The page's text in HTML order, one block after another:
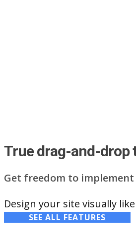
True drag-and-drop
Get freedom to
Design your site visually
SEE ALL FEATURES